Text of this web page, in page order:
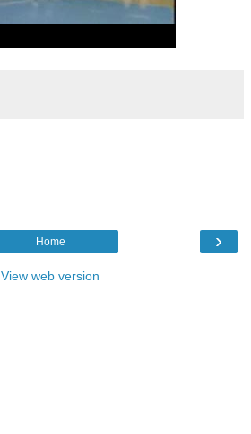
›
Home
View web version